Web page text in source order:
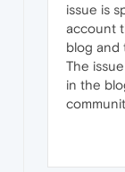
issue is
account
blog and
The
in the